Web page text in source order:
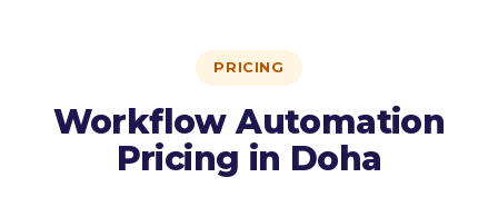
PRICING
Workflow Automation
Pricing in Doha